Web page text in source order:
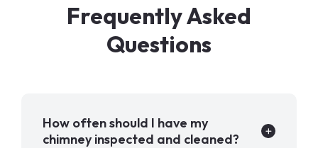
Frequently Asked
Questions
How often should I have my
chimney inspected and cleaned?